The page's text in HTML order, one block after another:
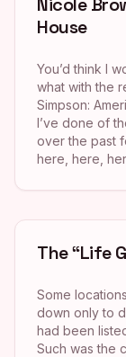
House
You’d think I
what with the
Simpson:
I’ve done of
over the past
here, here,
The “Life
Some
down only to
had been
Such was the